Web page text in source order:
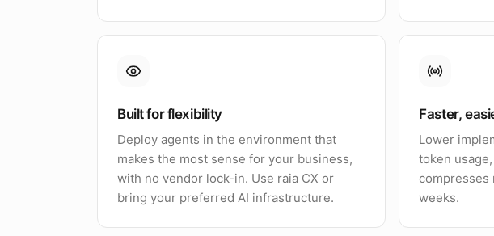
Built for flexibility
Deploy agents in the environment that
makes the most sense for your business,
with no vendor lock-in. Use raia CX or
bring your preferred AI infrastructure.
Faster,
Lower
token
compresses
weeks.